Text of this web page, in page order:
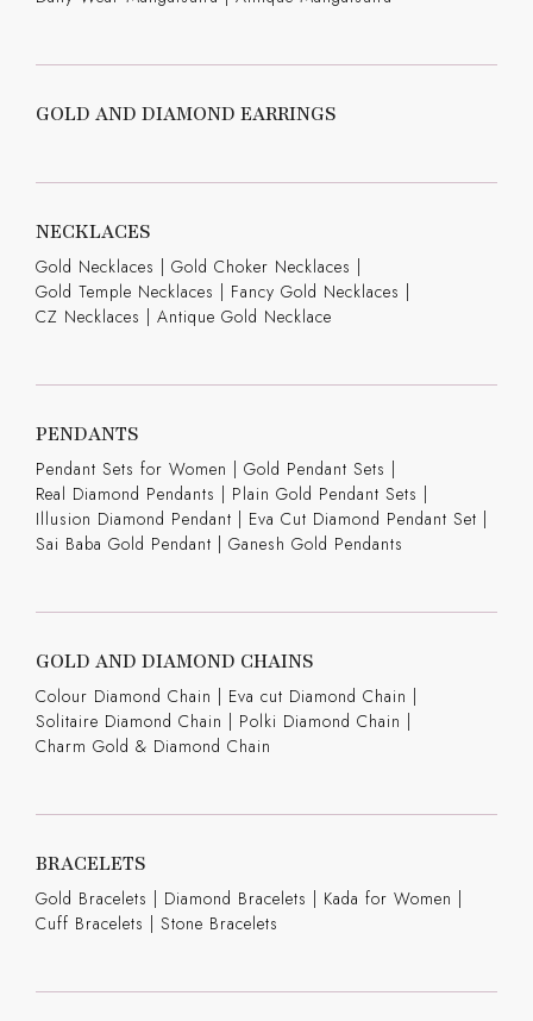
GOLD AND DIAMOND EARRINGS
NECKLACES
Gold Necklaces | Gold Choker Necklaces |
Gold Temple Necklaces | Fancy Gold Necklaces |
CZ Necklaces | Antique Gold Necklace
PENDANTS
Pendant Sets for Women | Gold Pendant Sets |
Real Diamond Pendants | Plain Gold Pendant Sets |
Illusion Diamond Pendant | Eva Cut Diamond Pendant Set |
Sai Baba Gold Pendant | Ganesh Gold Pendants
GOLD AND DIAMOND CHAINS
Colour Diamond Chain | Eva cut Diamond Chain |
Solitaire Diamond Chain | Polki Diamond Chain |
Charm Gold & Diamond Chain
BRACELETS
Gold Bracelets | Diamond Bracelets | Kada for Women |
Cuff Bracelets | Stone Bracelets